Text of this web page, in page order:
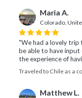
Maria A.
Colorado,
"We had a lovely trip
be able to have input
the experience of
Traveled to Chile as a
Matthew L.